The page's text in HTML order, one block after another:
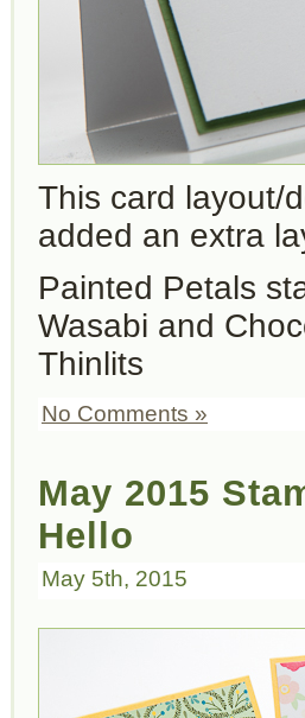
This card layout/
added an extra
Painted Petals
Wasabi and
Thinlits
No Comments »
May 2015
Hello
May 5th, 2015